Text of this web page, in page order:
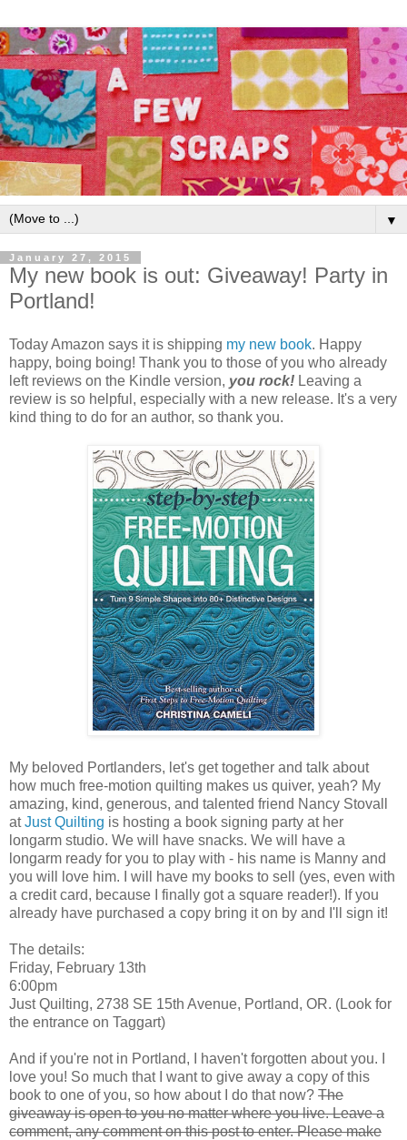
▼
January 27, 2015
My new book is out: Giveaway! Party in
Portland!
Today Amazon says it is shipping my new book. Happy
happy, boing boing! Thank you to those of you who already
left reviews on the Kindle version, you rock! Leaving a
review is so helpful, especially with a new release. It's a very
kind thing to do for an author, so thank you.
My beloved Portlanders, let's get together and talk about
how much free-motion quilting makes us quiver, yeah? My
amazing, kind, generous, and talented friend Nancy Stovall
atJust Quilting is hosting a book signing party at her
longarm studio. We will have snacks. We will have a
longarm ready for you to play with - his name is Manny and
you will love him. I will have my books to sell (yes, even with
a credit card, because I finally got a square reader!). If you
already have purchased a copy bring it on by and I'll sign it!
The details:
Friday, February 13th
6:00pm
Just Quilting, 2738 SE 15th Avenue, Portland, OR. (Look for
the entrance on Taggart)
And if you're not in Portland, I haven't forgotten about you. I
love you! So much that I want to give away a copy of this
book to one of you, so how about I do that now? The
giveaway is open to you no matter where you live. Leave a
comment, any comment on this post to enter. Please make